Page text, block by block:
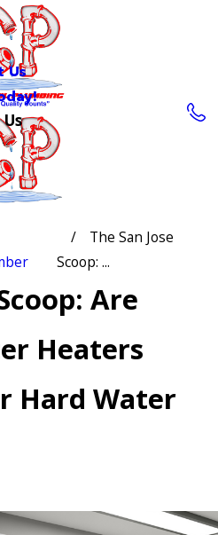
Us
The San Jose
Scoop: ...
Are
Heaters
Hard Water